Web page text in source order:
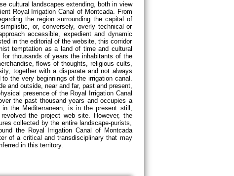
cultural landscapes extending, both in view
Royal Irrigation Canal of Montcada. From
the region surrounding the capital of
or, conversely, overly technical or
accessible, expedient and dynamic
in the editorial of the website, this corridor
temptation as a land of time and cultural
thousands of years the inhabitants of the
flows of thoughts, religious cults,
together with a disparate and not always
the very beginnings of the irrigation canal.
and outside, near and far, past and present,
presence of the Royal Irrigation Canal
the past thousand years and occupies a
the Mediterranean, is in the present still,
the project web site. However, the
collected by the entire landscape-purists,
the Royal Irrigation Canal of Montcada
of a critical and transdisciplinary that may
in this territory.